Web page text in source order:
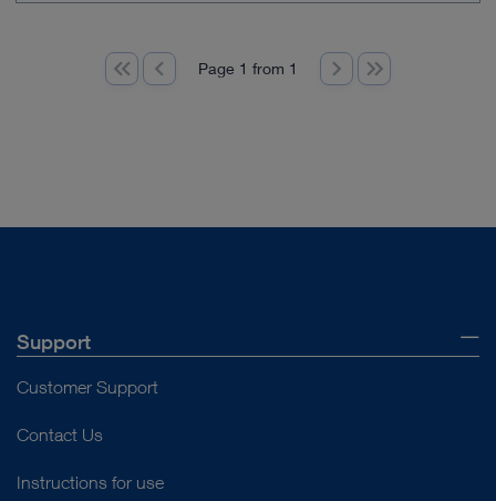
Page 1 from 1
Support
Customer Support
Contact Us
Instructions for use